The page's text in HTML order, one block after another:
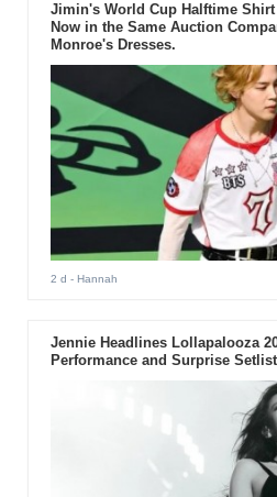
Jimin's World Cup Halftime Shirt
Now in the Same Auction
Monroe's Dresses.
2 d - Hannah
Jennie Headlines Lollapalooza
Performance and Surprise Setlist